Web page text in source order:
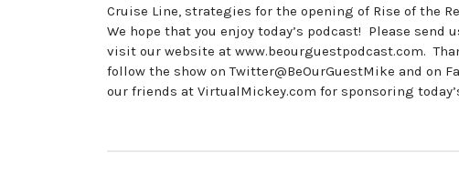
Cruise Line, strategies for the opening of Rise of the
We hope that you enjoy today’s podcast! Please
visit our website at www.beourguestpodcast.com.
follow the show on Twitter@BeOurGuestMike and on
our friends at VirtualMickey.com for sponsoring